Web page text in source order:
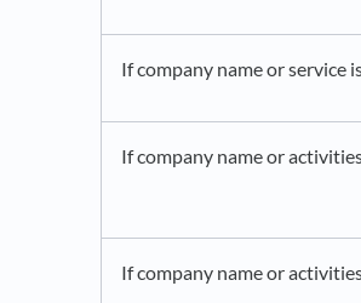
If company name or service
If company name or
If company name or